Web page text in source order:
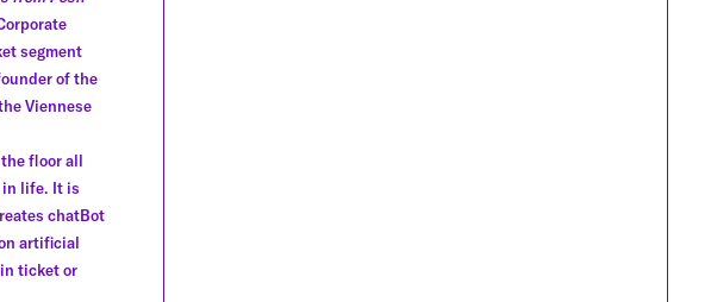
segment
of the
Viennese
floor all
in life. It is
chatBot
artificial
ticket or